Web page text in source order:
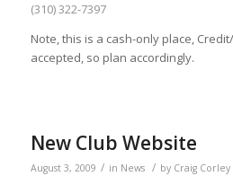
(310) 322-7397
Note, this is a cash-only place,
accepted, so plan accordingly.
New Club Website
August 3, 2009 / in News / by Craig Corley